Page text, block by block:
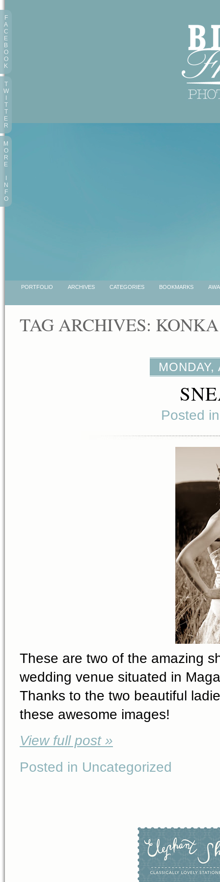
PORTFOLIO ARCHIVES CATEGORIES BOOKMARKS
TAG ARCHIVES: KONKA
Posted
These are two of the amazing
wedding venue situated in
Thanks to the two beautiful
these awesome images!
View full post »
Posted in Uncategorized
F
A
C
E
B
O
O
K
T
W
T
T
E
R
M
O
R
E
N
F
O